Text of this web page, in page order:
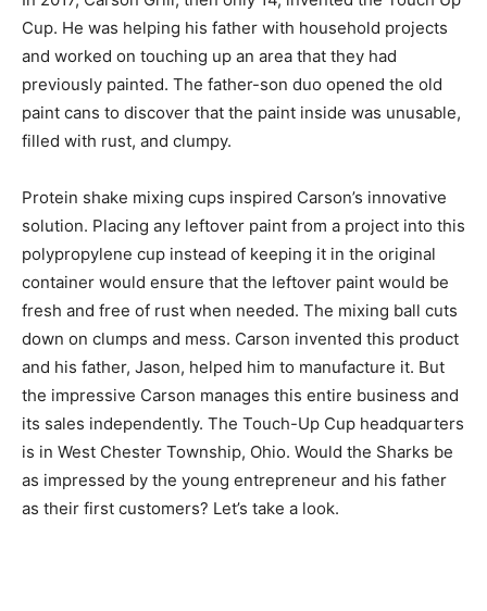
Cup. He was helping his father with household projects
and worked on touching up an area that they had
previously painted. The father-son duo opened the old
paint cans to discover that the paint inside was unusable,
filled with rust, and clumpy.
Protein shake mixing cups inspired Carson’s innovative
solution. Placing any leftover paint from a project into this
polypropylene cup instead of keeping it in the original
container would ensure that the leftover paint would be
fresh and free of rust when needed. The mixing ball cuts
down on clumps and mess. Carson invented this product
and his father, Jason, helped him to manufacture it. But
the impressive Carson manages this entire business and
its sales independently. The Touch-Up Cup headquarters
is in West Chester Township, Ohio. Would the Sharks be
as impressed by the young entrepreneur and his father
as their first customers? Let’s take a look.